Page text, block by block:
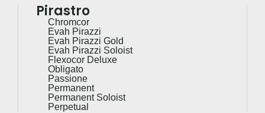
Pirastro
Chromcor
Evah Pirazzi
Evah Pirazzi Gold
Evah Pirazzi Soloist
Flexocor Deluxe
Obligato
Passione
Permanent
Permanent Soloist
Perpetual